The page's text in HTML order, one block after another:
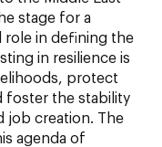
stage for a
role in defining the
in resilience is
protect
foster the stability
job creation. The
agenda of